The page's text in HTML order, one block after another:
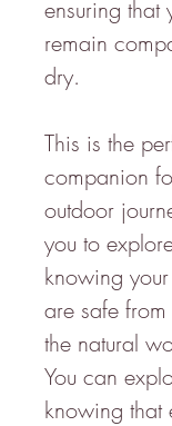
ensuring that
remain
dry.
This is the
companion
outdoor
you to
knowing
are safe
the natural
You can
knowing that